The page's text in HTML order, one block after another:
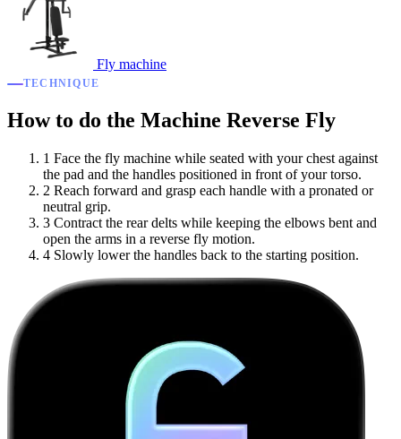
Fly machine
TECHNIQUE
How to do the Machine Reverse Fly
1 Face the fly machine while seated with your chest against
the pad and the handles positioned in front of your torso.
2 Reach forward and grasp each handle with a pronated or
neutral grip.
3 Contract the rear delts while keeping the elbows bent and
open the arms in a reverse fly motion.
4 Slowly lower the handles back to the starting position.